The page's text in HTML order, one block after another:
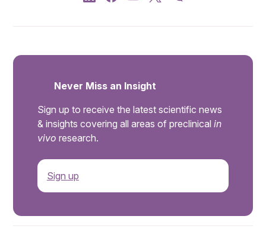
Never Miss an Insight
Sign up to receive the latest scientific news
& insights covering all areas of preclinical in
vivo research.
Sign up